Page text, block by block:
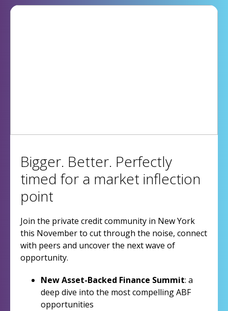
Bigger. Better. Perfectly
timed for a market inflection
point
Join the private credit community in New York
this November to cut through the noise, connect
with peers and uncover the next wave of
opportunity.
New Asset-Backed Finance Summit: a
deep dive into the most compelling ABF
opportunities